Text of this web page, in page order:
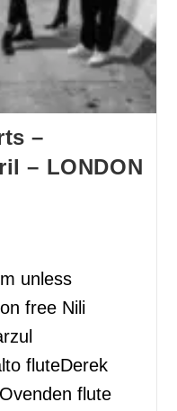
–
– LONDON
unless
free Nili
fluteDerek
flute